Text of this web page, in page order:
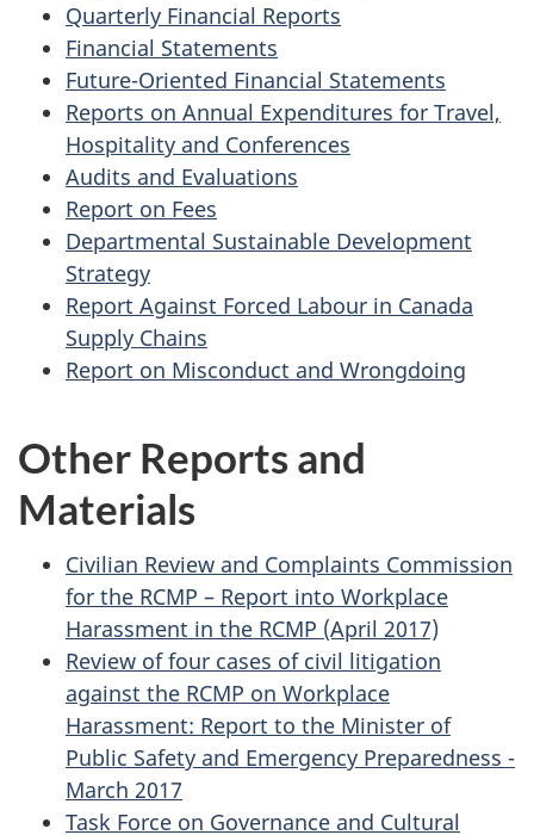
Quarterly Financial Reports
Financial Statements
Future-Oriented Financial Statements
Reports on Annual Expenditures for Travel,
Hospitality and Conferences
Audits and Evaluations
Report on Fees
Departmental Sustainable Development
Strategy
Report Against Forced Labour in Canada
Supply Chains
Report on Misconduct and Wrongdoing
Other Reports and
Materials
Civilian Review and Complaints Commission
for the RCMP – Report into Workplace
Harassment in the RCMP (April 2017)
Review of four cases of civil litigation
against the RCMP on Workplace
Harassment: Report to the Minister of
Public Safety and Emergency Preparedness -
March 2017
Task Force on Governance and Cultural